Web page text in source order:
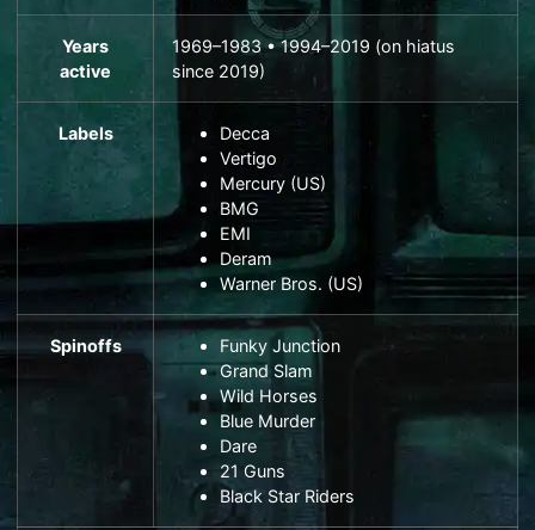
Years
active
1969–1983 • 1994–2019 (on hiatus
since 2019)
Labels
Decca
Vertigo
Mercury (US)
BMG
EMI
Deram
Warner Bros. (US)
Spinoffs
Funky Junction
Grand Slam
Wild Horses
Blue Murder
Dare
21 Guns
Black Star Riders